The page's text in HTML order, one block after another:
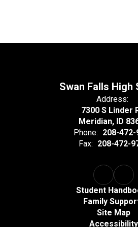
Swan Falls High
Address:
7300 S Linder
Meridian, ID
Phone: 208-472-
Fax: 208-472-
Student
Family
Site Map
Accessibility